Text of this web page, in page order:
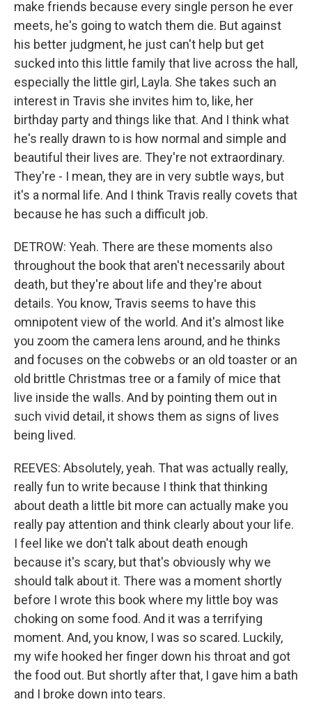
make friends because every single person he ever
meets, he's going to watch them die. But against
his better judgment, he just can't help but get
sucked into this little family that live across the hall,
especially the little girl, Layla. She takes such an
interest in Travis she invites him to, like, her
birthday party and things like that. And I think what
he's really drawn to is how normal and simple and
beautiful their lives are. They're not extraordinary.
They're - I mean, they are in very subtle ways, but
it's a normal life. And I think Travis really covets that
because he has such a difficult job.
DETROW: Yeah. There are these moments also
throughout the book that aren't necessarily about
death, but they're about life and they're about
details. You know, Travis seems to have this
omnipotent view of the world. And it's almost like
you zoom the camera lens around, and he thinks
and focuses on the cobwebs or an old toaster or an
old brittle Christmas tree or a family of mice that
live inside the walls. And by pointing them out in
such vivid detail, it shows them as signs of lives
being lived.
REEVES: Absolutely, yeah. That was actually really,
really fun to write because I think that thinking
about death a little bit more can actually make you
really pay attention and think clearly about your life.
I feel like we don't talk about death enough
because it's scary, but that's obviously why we
should talk about it. There was a moment shortly
before I wrote this book where my little boy was
choking on some food. And it was a terrifying
moment. And, you know, I was so scared. Luckily,
my wife hooked her finger down his throat and got
the food out. But shortly after that, I gave him a bath
and I broke down into tears.